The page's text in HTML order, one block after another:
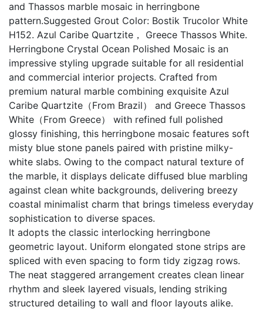
and Thassos marble mosaic in herringbone
pattern.Suggested Grout Color: Bostik Trucolor White
H152. Azul Caribe Quartzite， Greece Thassos White.
Herringbone Crystal Ocean Polished Mosaic is an
impressive styling upgrade suitable for all residential
and commercial interior projects. Crafted from
premium natural marble combining exquisite Azul
Caribe Quartzite（From Brazil） and Greece Thassos
White（From Greece） with refined full polished
glossy finishing, this herringbone mosaic features soft
misty blue stone panels paired with pristine milky-
white slabs. Owing to the compact natural texture of
the marble, it displays delicate diffused blue marbling
against clean white backgrounds, delivering breezy
coastal minimalist charm that brings timeless everyday
sophistication to diverse spaces.
It adopts the classic interlocking herringbone
geometric layout. Uniform elongated stone strips are
spliced with even spacing to form tidy zigzag rows.
The neat staggered arrangement creates clean linear
rhythm and sleek layered visuals, lending striking
structured detailing to wall and floor layouts alike.